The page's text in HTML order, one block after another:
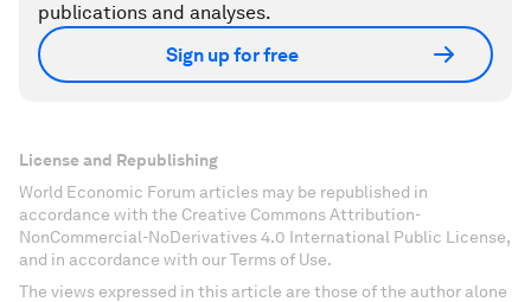
publications and analyses.
Sign up for free
License and Republishing
World Economic Forum articles may be republished in
accordance with the Creative Commons Attribution-
NonCommercial-NoDerivatives 4.0 International Public License,
and in accordance with our Terms of Use.
The views expressed in this article are those of the author alone